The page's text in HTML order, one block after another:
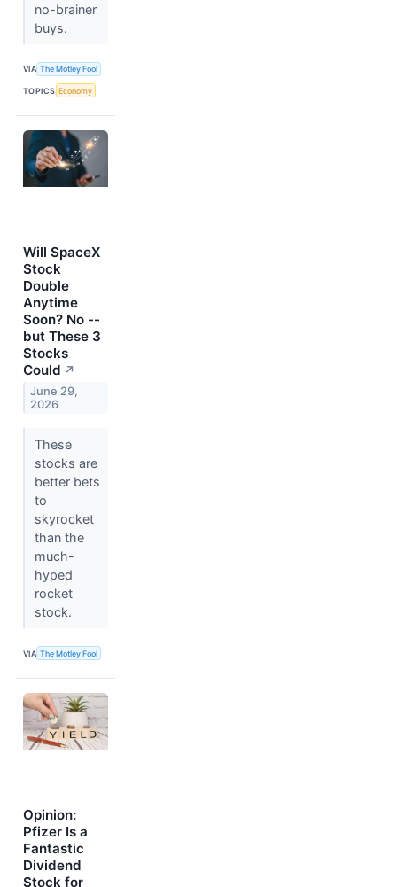
no-brainer
buys.
VIA The Motley Fool
TOPICS Economy
Will SpaceX
Stock
Double
Anytime
Soon? No --
but These 3
Stocks
Could ↗
June 29,
2026
These
stocks are
better bets
to
skyrocket
than the
much-
hyped
rocket
stock.
VIA The Motley Fool
Opinion:
Pfizer Is a
Fantastic
Dividend
Stock for